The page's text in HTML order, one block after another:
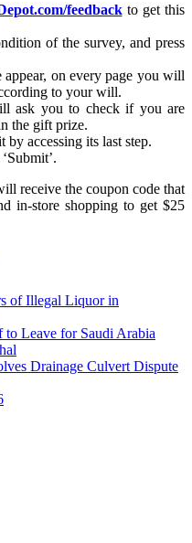
feedbackto get this
of the survey, and press
on every page you will
to your will.
ask you to check if you are
the gift prize.
by accessing its last step.
receive the coupon code that
in-store shopping to get $25
of Illegal Liquor in
to Leave for Saudi Arabia
Drainage Culvert Dispute